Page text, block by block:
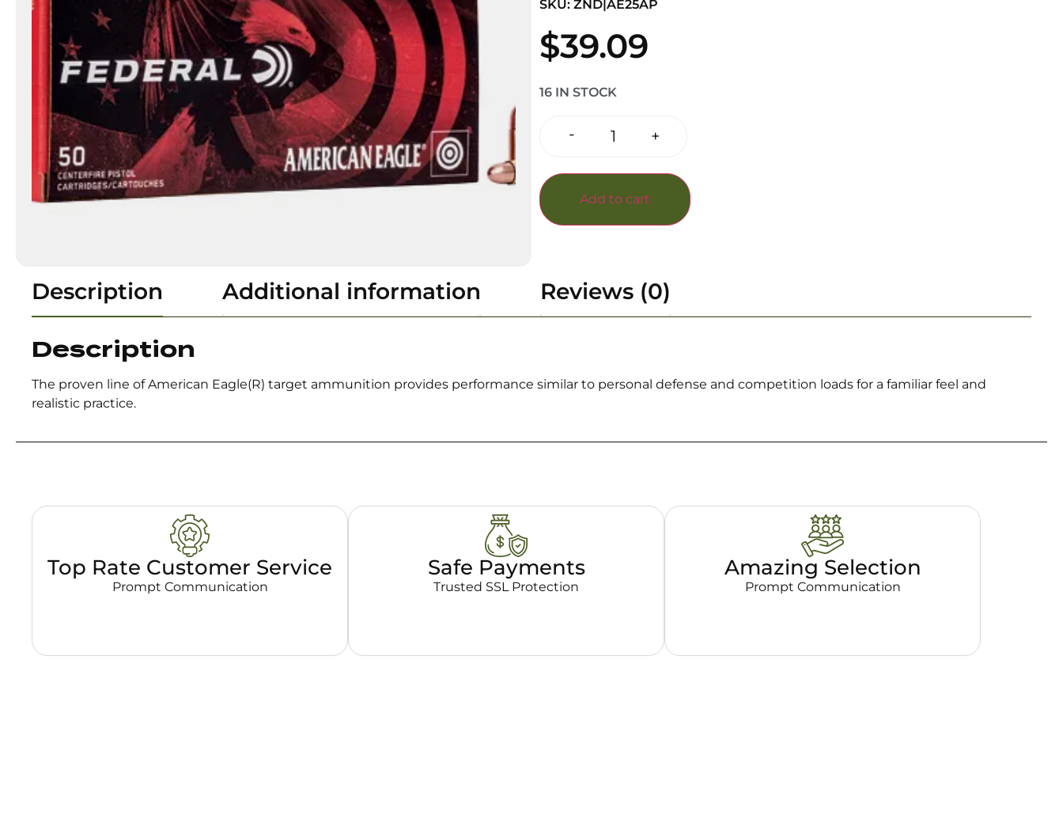
SKU: ZND|AE25AP
$39.09
16 IN STOCK
- +
Add to cart
Description Additional information Reviews (0)
Description
The proven line of American Eagle(R) target ammunition provides performance similar to personal defense and competition loads for a familiar feel and
realistic practice.
Top Rate Customer Service
Prompt Communication
Safe Payments
Trusted SSL Protection
Amazing Selection
Prompt Communication